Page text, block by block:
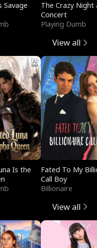
Savage
The Crazy
Concert
Playing Dumb
View all
Is the
Fated To My
Call Boy
Billionaire
View all